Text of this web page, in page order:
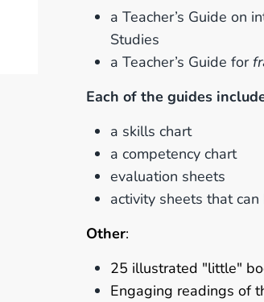
a Teacher’s Guide on
Studies
a Teacher’s Guide for
Each of the guides
a skills chart
a competency chart
evaluation sheets
activity sheets that
Other:
25 illustrated "little"
Engaging readings of